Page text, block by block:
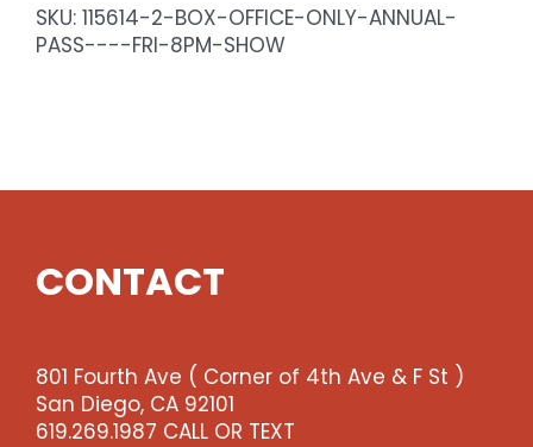
Pass
-
SKU: 115614-2-BOX-OFFICE-ONLY-ANNUAL-
PASS----FRI-8PM-SHOW
CONTACT
801 Fourth Ave ( Corner of 4th Ave & F St )
San Diego, CA 92101
619.269.1987 CALL OR TEXT